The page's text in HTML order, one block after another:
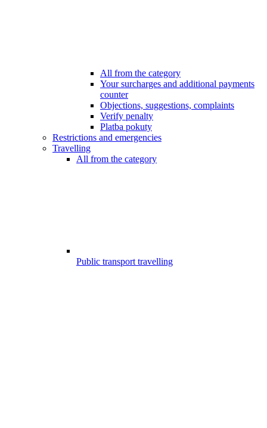
All from the category
Your surcharges and additional payments
counter
Objections, suggestions, complaints
Verify penalty
Platba pokuty
Restrictions and emergencies
Travelling
All from the category
Public transport travelling